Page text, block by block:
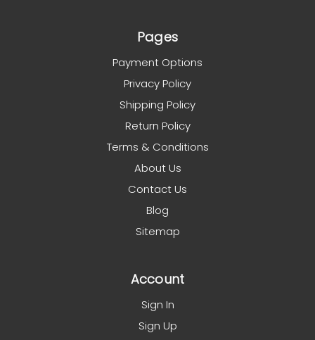
Pages
Payment Options
Privacy Policy
Shipping Policy
Return Policy
Terms & Conditions
About Us
Contact Us
Blog
Sitemap
Account
Sign In
Sign Up